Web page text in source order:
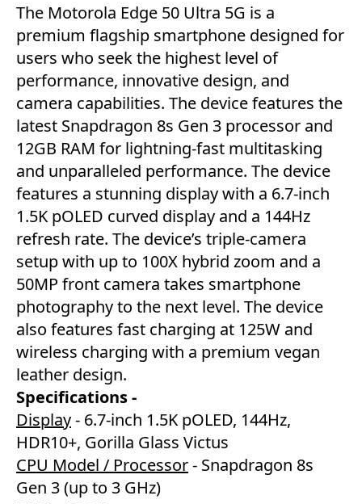
The Motorola Edge 50 Ultra 5G is a
premium flagship smartphone designed for
users who seek the highest level of
performance, innovative design, and
camera capabilities. The device features the
latest Snapdragon 8s Gen 3 processor and
12GB RAM for lightning-fast multitasking
and unparalleled performance. The device
features a stunning display with a 6.7-inch
1.5K pOLED curved display and a 144Hz
refresh rate. The device’s triple-camera
setup with up to 100X hybrid zoom and a
50MP front camera takes smartphone
photography to the next level. The device
also features fast charging at 125W and
wireless charging with a premium vegan
leather design.
Specifications -
Display- 6.7-inch 1.5K pOLED, 144Hz,
HDR10+, Gorilla Glass Victus
CPU Model / Processor- Snapdragon 8s
Gen 3 (up to 3 GHz)